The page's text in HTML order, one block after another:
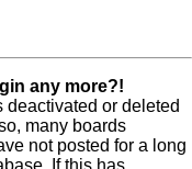
any more?!
deactivated or deleted
many boards
not posted for a long
If this has